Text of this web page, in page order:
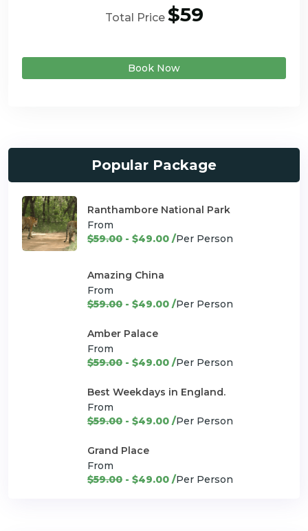
Total Price $59
Book Now
Popular Package
Ranthambore National Park
From
$59.00 - $49.00 /Per Person
Amazing China
From
$59.00 - $49.00 /Per Person
Amber Palace
From
$59.00 - $49.00 /Per Person
Best Weekdays in England.
From
$59.00 - $49.00 /Per Person
Grand Place
From
$59.00 - $49.00 /Per Person